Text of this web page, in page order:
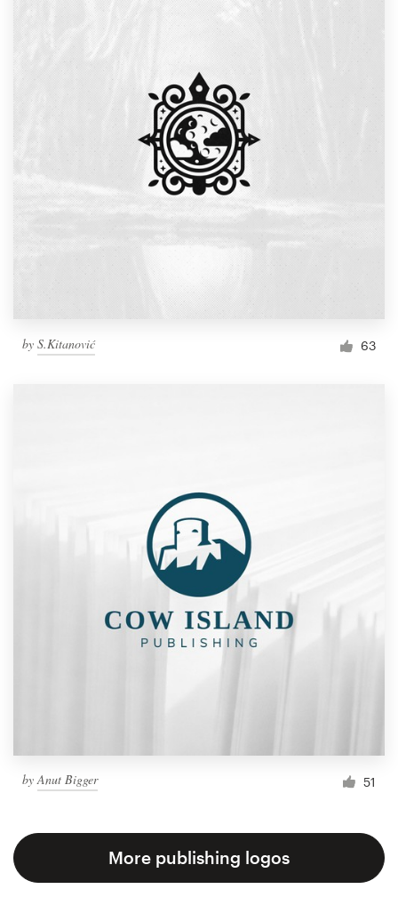
by S.Kitanović 63
byAnut Bigger 51
More publishing logos